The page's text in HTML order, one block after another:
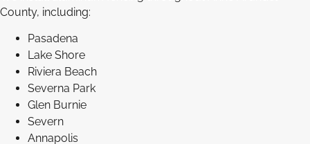
County, including:
Pasadena
Lake Shore
Riviera Beach
Severna Park
Glen Burnie
Severn
Annapolis